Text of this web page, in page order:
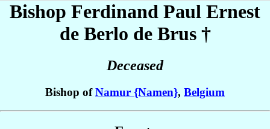
Bishop Ferdinand Paul Ernest
de Berlo de Brus†
Deceased
Bishop ofNamur {Namen}, Belgium